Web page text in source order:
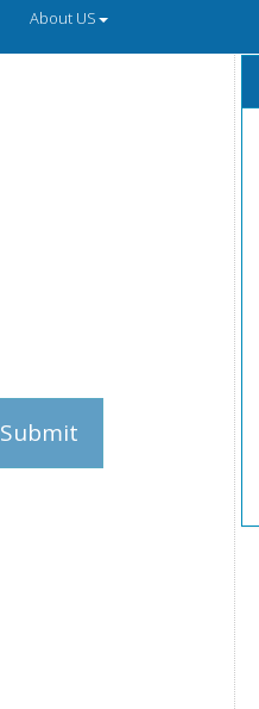
About US
Submit